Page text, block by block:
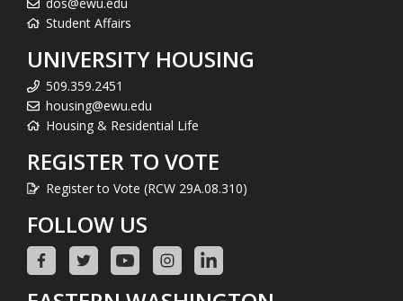
dos@ewu.edu
Student Affairs
UNIVERSITY HOUSING
509.359.2451
housing@ewu.edu
Housing & Residential Life
REGISTER TO VOTE
Register to Vote (RCW 29A.08.310)
FOLLOW US